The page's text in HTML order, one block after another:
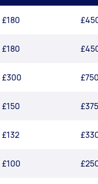
£180
£180
£300
£150
£132
£100